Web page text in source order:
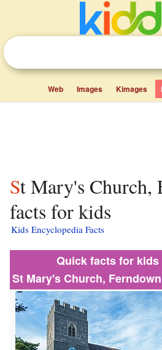
Web Images Kimages
St Mary's Church, Ferndown
facts for kids
Kids Encyclopedia Facts
Quick facts for kids
St Mary's Church,